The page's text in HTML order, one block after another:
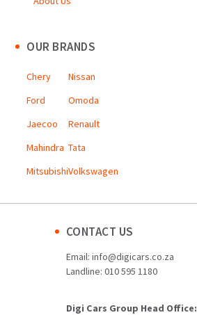
OUR BRANDS
Chery
Ford
Jaecoo
Mahindra
Mitsubishi
Nissan
Omoda
Renault
Tata
Volkswagen
CONTACT US
Email: info@digicars.co.za
Landline: 010 595 1180
Digi Cars Group Head Office: